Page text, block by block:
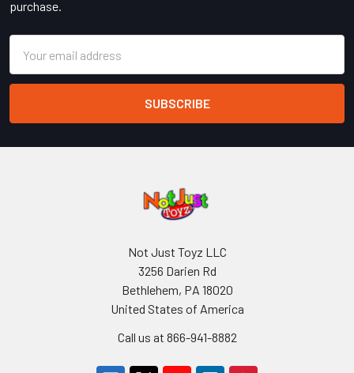
purchase.
Address
Not Just Toyz LLC
3256 Darien Rd
Bethlehem, PA 18020
United States of America
Call us at 866-941-8882